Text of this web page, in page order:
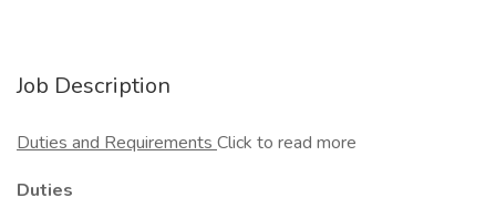
Job Description
Duties and Requirements Click to read more
Duties